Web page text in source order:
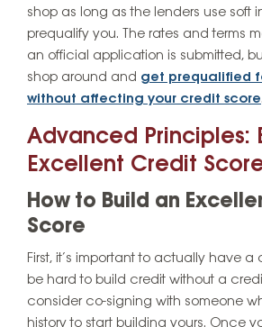
shop as long as the lenders use soft
prequalify you. The rates and terms
an official application is submitted,
shop around and get prequalified
without affecting your credit score
Advanced Principles:
Excellent Credit
How to Build an
Score
First, it’s important to actually have a
be hard to build credit without a
consider co-signing with someone
history to start building yours. Once